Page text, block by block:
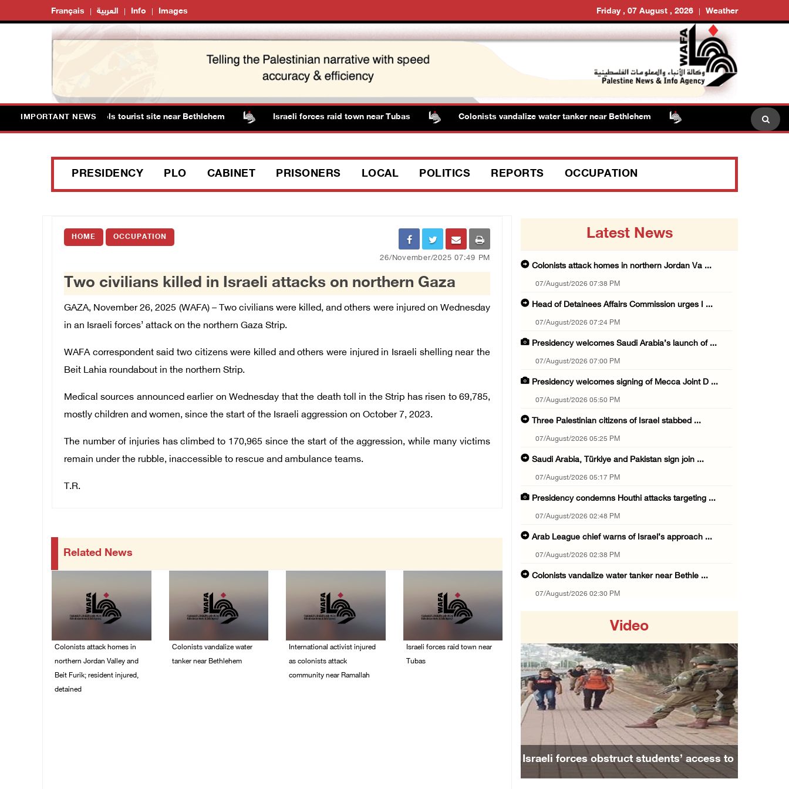
Français العربية Info Images Friday , 07 August , 2026 Weather
IMPORTANT NEWS
storm Solomon’s Pools tourist site near Bethlehem Israeli forces raid town near Tubas Colonists vandalize water tanker near Bethlehem Presidency welcomes
PRESIDENCY PLO CABINET PRISONERS LOCAL POLITICS REPORTS OCCUPATION
HOME OCCUPATION
26/November/2025 07:49 PM
Two civilians killed in Israeli attacks on northern Gaza
GAZA, November 26, 2025 (WAFA) – Two civilians were killed, and others were injured on Wednesday
in an Israeli forces’ attack on the northern Gaza Strip.
WAFA correspondent said two citizens were killed and others were injured in Israeli shelling near the
Beit Lahia roundabout in the northern Strip.
Medical sources announced earlier on Wednesday that the death toll in the Strip has risen to 69,785,
mostly children and women, since the start of the Israeli aggression on October 7, 2023.
The number of injuries has climbed to 170,965 since the start of the aggression, while many victims
remain under the rubble, inaccessible to rescue and ambulance teams.
T.R.
Related News
Colonists attack homes in
northern Jordan Valley and
Beit Furik; resident injured,
detained
Colonists vandalize water
tanker near Bethlehem
International activist injured
as colonists attack
community near Ramallah
Israeli forces raid town near
Tubas
Latest News
Colonists attack homes in northern Jordan Va ...
07/August/2026 07:38 PM
Head of Detainees Affairs Commission urges I ...
07/August/2026 07:24 PM
Presidency welcomes Saudi Arabia’s launch of ...
07/August/2026 07:00 PM
Presidency welcomes signing of Mecca Joint D ...
07/August/2026 05:50 PM
Three Palestinian citizens of Israel stabbed ...
07/August/2026 05:25 PM
Saudi Arabia, Türkiye and Pakistan sign join ...
07/August/2026 05:17 PM
Presidency condemns Houthi attacks targeting ...
07/August/2026 02:48 PM
Arab League chief warns of Israel’s approach ...
07/August/2026 02:38 PM
Colonists vandalize water tanker near Bethle ...
07/August/2026 02:30 PM
07/August/2026 01:01 PM
Israeli forces raid town near Tubas
07/August/2026 09:03 AM
Colonists storm Solomon’s Pools tourist site ...
07/August/2026 08:58 AM
Israeli military issues new orders targeting ...
06/August/2026 11:31 PM
48 Palestinians injured since start of Israe ...
Video
Israeli forces obstruct students’ access to
Previous Next